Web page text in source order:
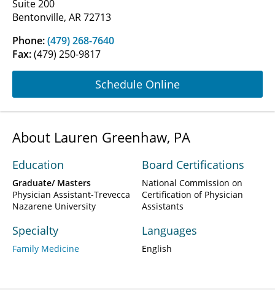
Suite 200
Bentonville, AR 72713
Phone:(479) 268-7640
Fax:(479) 250-9817
Schedule Online
About Lauren Greenhaw, PA
Education
Graduate/ Masters
Physician Assistant-Trevecca
Nazarene University
Specialty
Family Medicine
Board Certifications
National Commission on
Certification of Physician
Assistants
Languages
English